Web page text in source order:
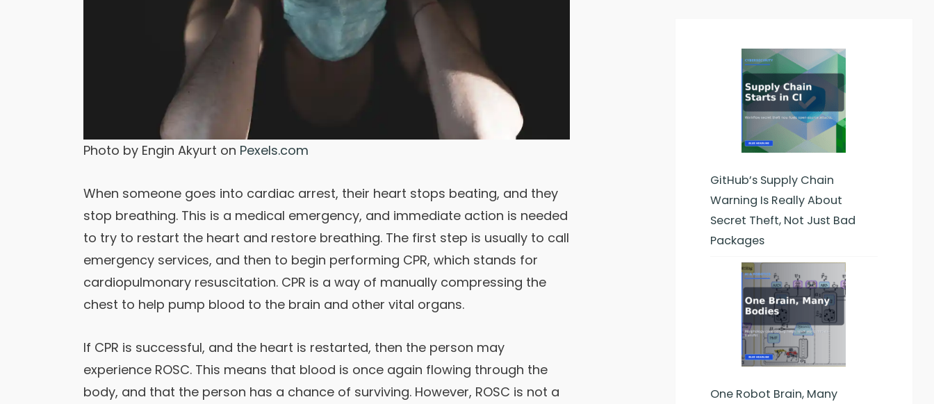
Photo by Engin Akyurt on Pexels.com
When someone goes into cardiac arrest, their heart stops beating, and they
stop breathing. This is a medical emergency, and immediate action is needed
to try to restart the heart and restore breathing. The first step is usually to call
emergency services, and then to begin performing CPR, which stands for
cardiopulmonary resuscitation. CPR is a way of manually compressing the
chest to help pump blood to the brain and other vital organs.
If CPR is successful, and the heart is restarted, then the person may
experience ROSC. This means that blood is once again flowing through the
body, and that the person has a chance of surviving. However, ROSC is not a
GitHub’s Supply Chain
Warning Is Really About
Secret Theft, Not Just Bad
Packages
One Robot Brain, Many